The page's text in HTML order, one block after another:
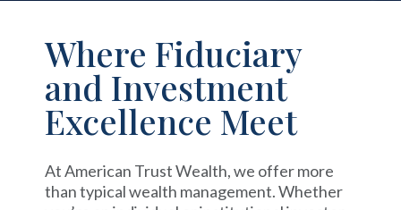
Where Fiduciary
and Investment
Excellence Meet
At American Trust Wealth, we offer more
than typical wealth management. Whether